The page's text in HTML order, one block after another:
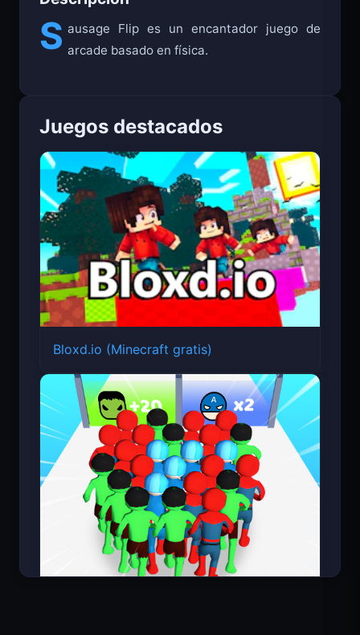
S ausage Flip es un encantador juego de
arcade basado en física.
Juegos destacados
Bloxd.io (Minecraft gratis)